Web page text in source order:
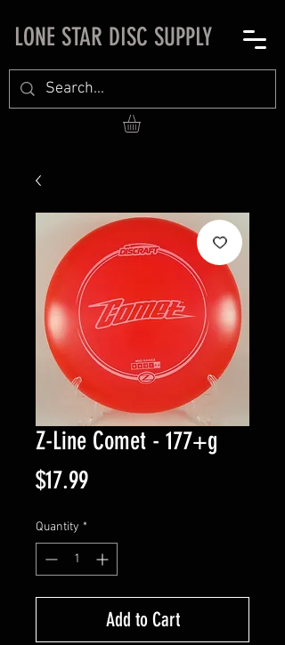
LONE STAR DISC SUPPLY
Z-Line Comet - 177+g
$17.99Price
Quantity *
Add to Cart